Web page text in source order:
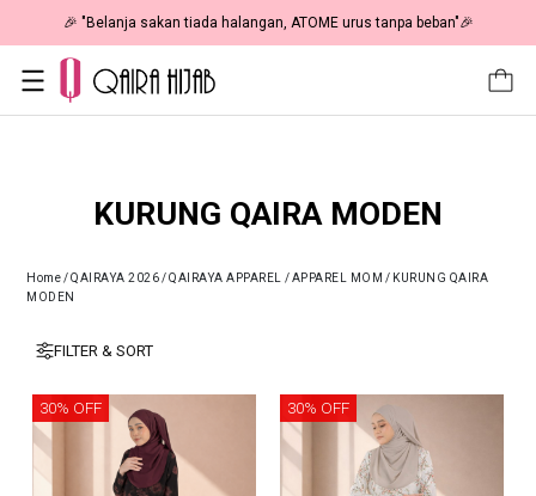
🎉 NOW HAPPENING: Fiesta Sale 50% OFF | As Low As RM19 🎉
KURUNG QAIRA MODEN
Home/QAIRAYA 2026/QAIRAYA APPAREL /APPAREL MOM / KURUNG QAIRA
MODEN
FILTER & SORT
30% OFF 30% OFF